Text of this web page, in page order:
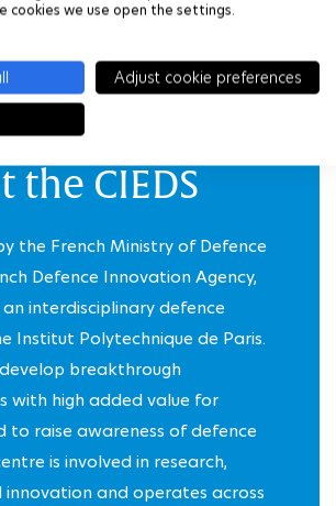
cookies we use open the settings.
Adjust cookie preferences
THE BEST-OF IN PHOTOS
the CIEDS
the French Ministry of Defence
Defence Innovation Agency,
an interdisciplinary defence
Institut Polytechnique de Paris.
breakthrough
with high added value for
to raise awareness of defence
is involved in research,
innovation and operates across